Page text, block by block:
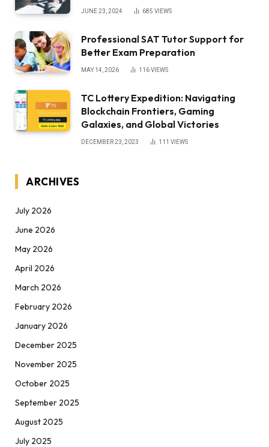
JUNE 23, 2024 685 VIEWS
Professional SAT Tutor Support for
Better Exam Preparation
MAY 14, 2026 116VIEWS
TC Lottery Expedition: Navigating
Blockchain Frontiers, Gaming
Galaxies, and Global Victories
DECEMBER 23, 2023 111 VIEWS
ARCHIVES
July 2026
June 2026
May 2026
April 2026
March 2026
February 2026
January 2026
December 2025
November 2025
October 2025
September 2025
August 2025
July 2025